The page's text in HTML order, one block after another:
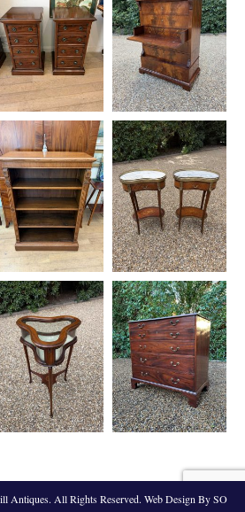
Antiques. All Rights Reserved. Web Design By SO